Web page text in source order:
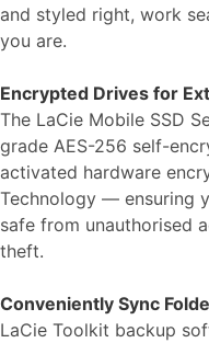
and styled right, work
you are.
Encrypted Drives for
The LaCie Mobile SSD
grade AES-256 self-
activated hardware
Technology — ensuring
safe from unauthorised
theft.
Conveniently Sync
LaCie Toolkit backup